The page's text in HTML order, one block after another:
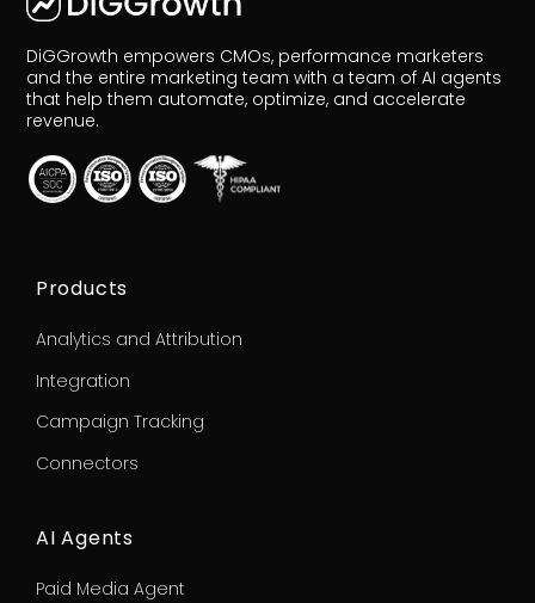
DiGGrowth empowers CMOs, performance marketers
and the entire marketing team with a team of AI agents
that help them automate, optimize, and accelerate
revenue.
Products
Analytics and Attribution
Integration
Campaign Tracking
Connectors
AI Agents
Paid Media Agent